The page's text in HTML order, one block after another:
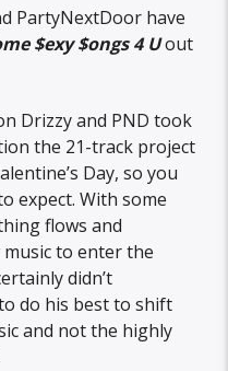
PartyNextDoor have
$exy $ongs 4 Uout
Drizzy and PND took
the 21-track project
Day, so you
expect. With some
flows and
music to enter the
didn’t
do his best to shift
and not the highly